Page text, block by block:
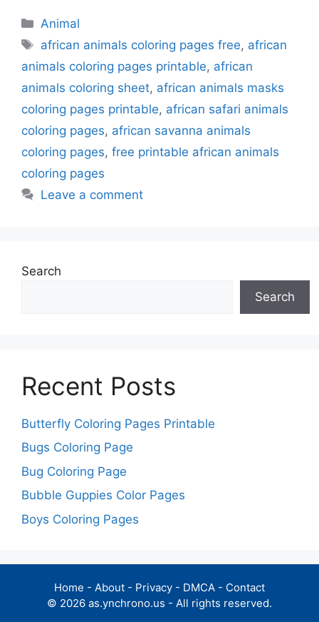
Categories
Animal
Tags
african animals coloring pages free, african
animals coloring pages printable, african
animals coloring sheet, african animals masks
coloring pages printable, african safari animals
coloring pages, african savanna animals
coloring pages, free printable african animals
coloring pages
Leave a comment
Search
Search
Recent Posts
Butterfly Coloring Pages Printable
Bugs Coloring Page
Bug Coloring Page
Bubble Guppies Color Pages
Boys Coloring Pages
Home - About - Privacy - DMCA - Contact
© 2026 as.ynchrono.us - All rights reserved.